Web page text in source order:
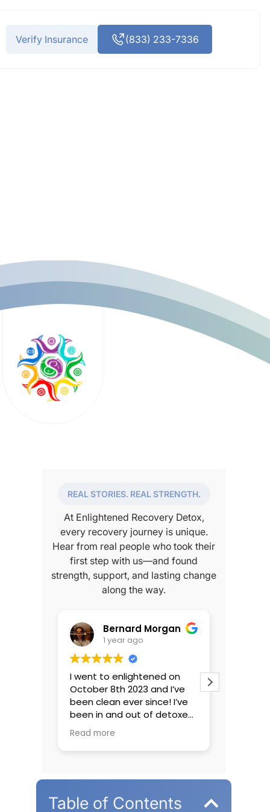
Verify Insurance (833) 233-7336
REAL STORIES. REAL STRENGTH.
At Enlightened Recovery Detox,
every recovery journey is unique.
Hear from real people who took their
first step with us—and found
strength, support, and lasting change
along the way.
on
I’ve
I wasn’t
could
Luke
1 year ago
Amazing detox with great
people running it. I’ve
unfortunately been to many
rehabs in NJ and can say
that Enlightened Recovery
was one of the best. Not
even comparable to most
Incredibly comfortable
all seem to be there for the
Read more
Table of Contents